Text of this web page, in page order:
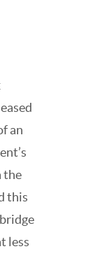
an
the
this
less